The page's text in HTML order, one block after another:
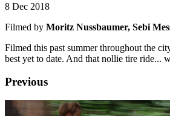
8 Dec 2018
Filmed by Moritz Nussbaumer, Sebi
Filmed this past summer throughout the
best yet to date. And that nollie tire ride...
Previous